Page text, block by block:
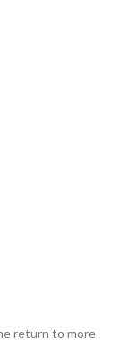
return to more